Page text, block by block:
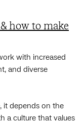
how to make
with increased
and ‌diverse
it depends on the
a culture that values